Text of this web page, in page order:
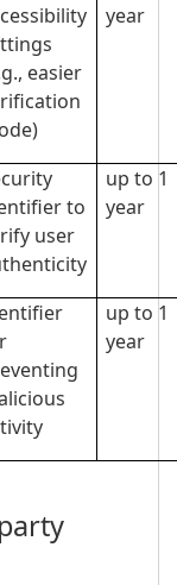
easier
year
to
user
up to 1
year
up to 1
year